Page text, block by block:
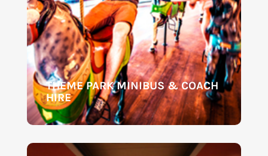
THEME PARK MINIBUS & COACH
HIRE